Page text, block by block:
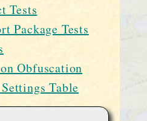
Tests
Package Tests
Obfuscation
Table